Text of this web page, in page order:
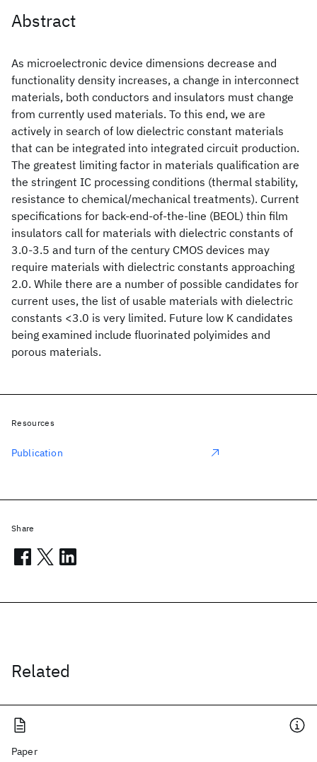
Abstract
As microelectronic device dimensions decrease and
functionality density increases, a change in interconnect
materials, both conductors and insulators must change
from currently used materials. To this end, we are
actively in search of low dielectric constant materials
that can be integrated into integrated circuit production.
The greatest limiting factor in materials qualification are
the stringent IC processing conditions (thermal stability,
resistance to chemical/mechanical treatments). Current
specifications for back-end-of-the-line (BEOL) thin film
insulators call for materials with dielectric constants of
3.0-3.5 and turn of the century CMOS devices may
require materials with dielectric constants approaching
2.0. While there are a number of possible candidates for
current uses, the list of usable materials with dielectric
constants <3.0 is very limited. Future low K candidates
being examined include fluorinated polyimides and
porous materials.
Related
Paper
Resources
Publication
Share